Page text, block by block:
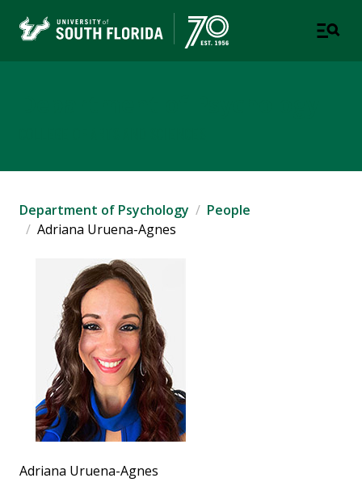
Department of Psychology
People
Adriana Uruena-Agnes
Adriana Uruena-Agnes